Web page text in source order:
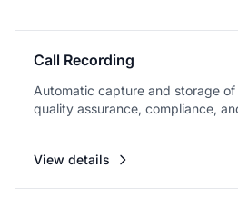
Call Recording
Automatic capture and storage
quality assurance, compliance,
View details